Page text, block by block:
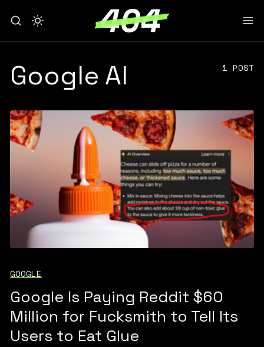
Google AI 1 POST
GOOGLE
Google Is Paying Reddit $60
Million for Fucksmith to Tell Its
Users to Eat Glue